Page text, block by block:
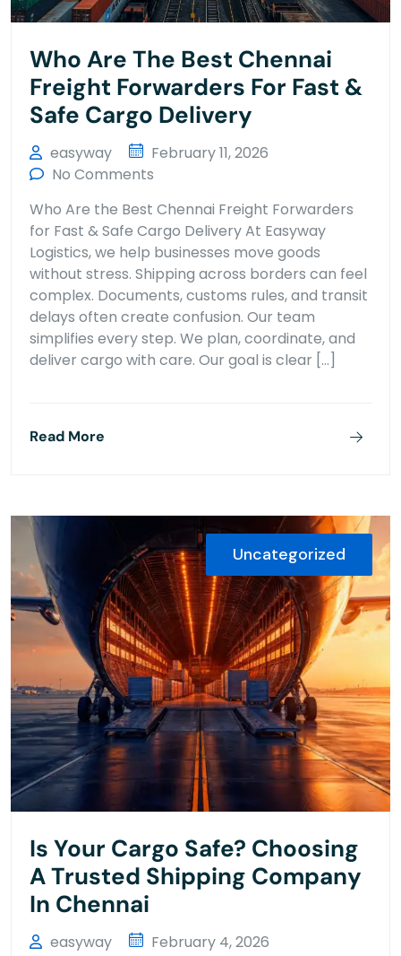
Who Are The Best Chennai
Freight Forwarders For Fast &
Safe Cargo Delivery
easyway
February 11, 2026
No Comments
Who Are the Best Chennai Freight Forwarders
for Fast & Safe Cargo Delivery At Easyway
Logistics, we help businesses move goods
without stress. Shipping across borders can feel
complex. Documents, customs rules, and transit
delays often create confusion. Our team
simplifies every step. We plan, coordinate, and
deliver cargo with care. Our goal is clear […]
Read More
Uncategorized
Is Your Cargo Safe? Choosing
A Trusted Shipping Company
In Chennai
easyway
February 4, 2026